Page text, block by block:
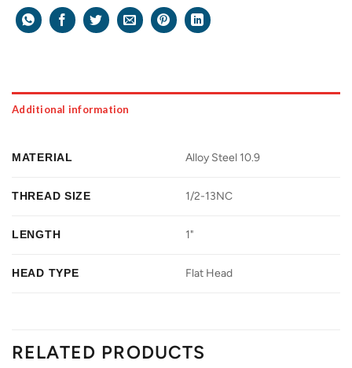
Additional information
MATERIAL Alloy Steel 10.9
THREAD SIZE 1/2-13NC
LENGTH 1"
HEAD TYPE Flat Head
RELATED PRODUCTS